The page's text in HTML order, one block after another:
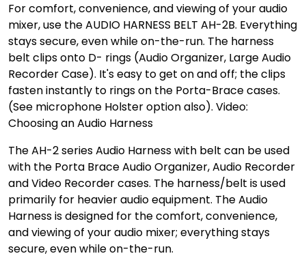
For comfort, convenience, and viewing of your audio
mixer, use the AUDIO HARNESS BELT AH-2B. Everything
stays secure, even while on-the-run. The harness
belt clips onto D- rings (Audio Organizer, Large Audio
Recorder Case). It's easy to get on and off; the clips
fasten instantly to rings on the Porta-Brace cases.
(See microphone Holster option also). Video:
Choosing an Audio Harness
The AH-2 series Audio Harness with belt can be used
with the Porta Brace Audio Organizer, Audio Recorder
and Video Recorder cases. The harness/belt is used
primarily for heavier audio equipment. The Audio
Harness is designed for the comfort, convenience,
and viewing of your audio mixer; everything stays
secure, even while on-the-run.